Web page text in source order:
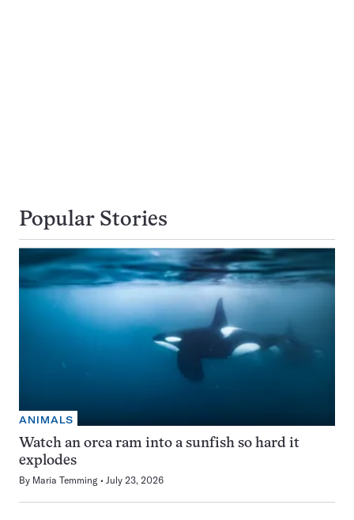
Popular Stories
ANIMALS
Watch an orca ram into a sunfish so hard it
explodes
By Maria Temming July 23, 2026